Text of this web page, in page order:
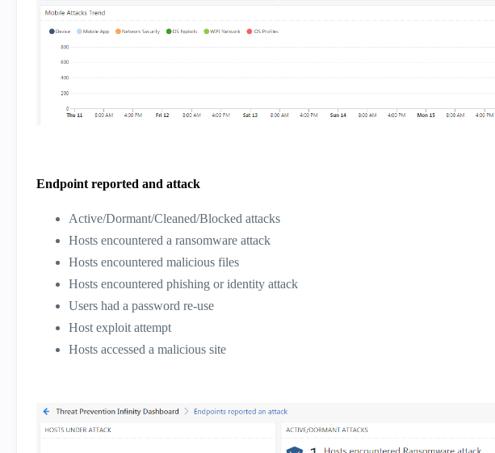
Endpoint reported and attack
Active/Dormant/Cleaned/Blocked attacks
Hosts encountered a ransomware attack
Hosts encountered malicious files
Hosts encountered phishing or identity attack
Users had a password re-use
Host exploit attempt
Hosts accessed a malicious site